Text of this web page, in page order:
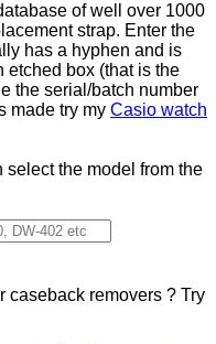
of well over 1000
strap. Enter the
has a hyphen and is
etched box (that is the
the serial/batch number
made try my Casio watch
select the model from the
caseback removers ? Try